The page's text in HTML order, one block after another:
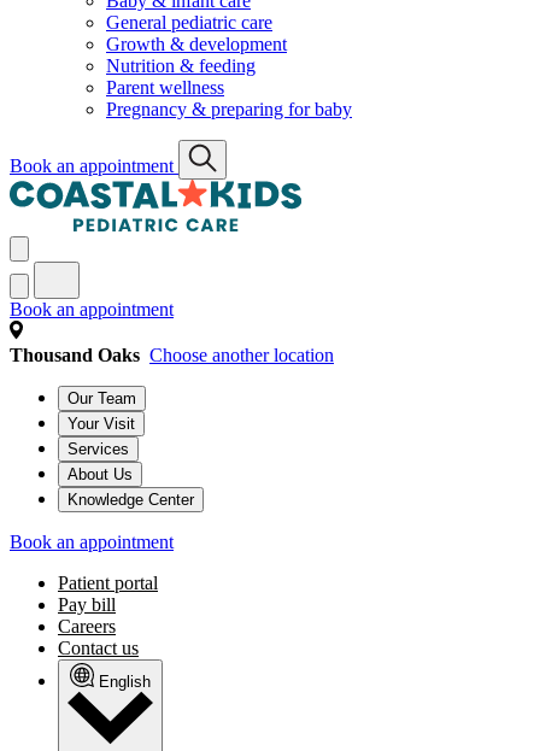
General pediatric care
Growth & development
Nutrition & feeding
Parent wellness
Pregnancy & preparing for baby
Book an appointment
Book an appointment
Thousand Oaks Choose another location
Our Team
Your Visit
Services
About Us
Knowledge Center
Book an appointment
Patient portal
Pay bill
Careers
Contact us
English